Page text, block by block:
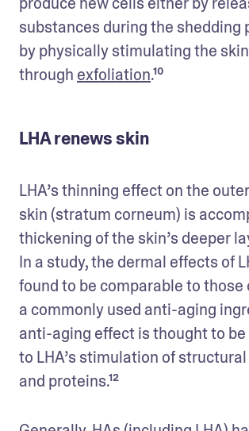
substances during the shedding
by physically stimulating the skin
through exfoliation.¹⁰
LHA renews skin
LHA’s thinning effect on the
skin (stratum corneum) is
thickening of the skin’s deeper
In a study, the dermal effects of
found to be comparable to those
a commonly used anti-aging
anti-aging effect is thought to
to LHA’s stimulation of
and proteins.¹²